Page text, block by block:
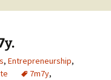
, Entrepreneurship,
7m7y,